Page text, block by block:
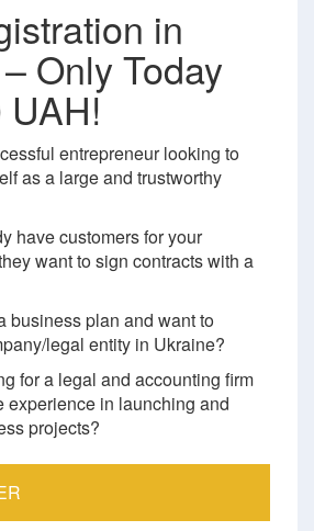
in
Only Today
UAH!
entrepreneur looking to
as a large and trustworthy
have customers for your
want to sign contracts with a
business plan and want to
legal entity in Ukraine?
for a legal and accounting firm
experience in launching and
projects?